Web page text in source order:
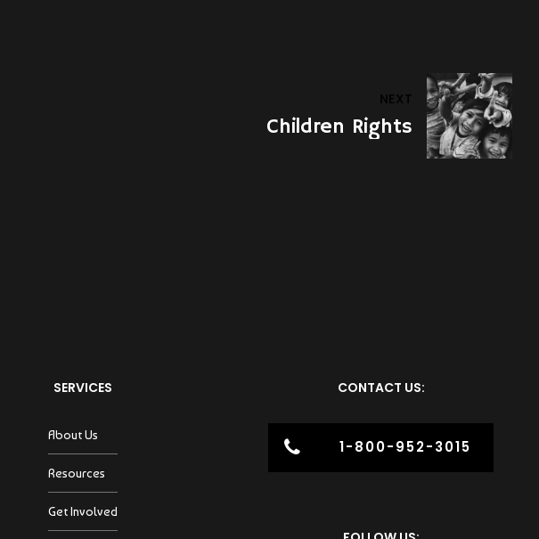
NEXT
Children Rights
SERVICES
About Us
Resources
Get Involved
CONTACT US:
1-800-952-3015